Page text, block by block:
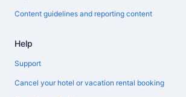
Content guidelines and reporting content
Help
Support
Cancel your hotel or vacation rental booking